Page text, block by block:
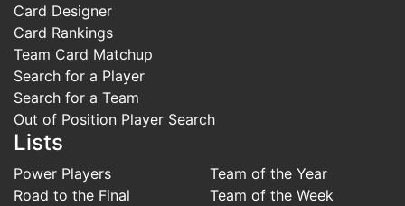
Card Designer
Card Rankings
Team Card Matchup
Search for a Player
Search for a Team
Out of Position Player Search
Lists
Power Players
Road to the Final
Team of the Year
Team of the Week